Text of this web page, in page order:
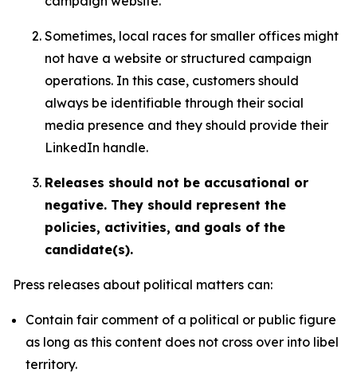
Sometimes, local races for smaller offices might
not have a website or structured campaign
operations. In this case, customers should
always be identifiable through their social
media presence and they should provide their
LinkedIn handle.
Releases should not be accusational or
negative. They should represent the
policies, activities, and goals of the
candidate(s).
Press releases about political matters can:
Contain fair comment of a political or public figure
as long as this content does not cross over into libel
territory.